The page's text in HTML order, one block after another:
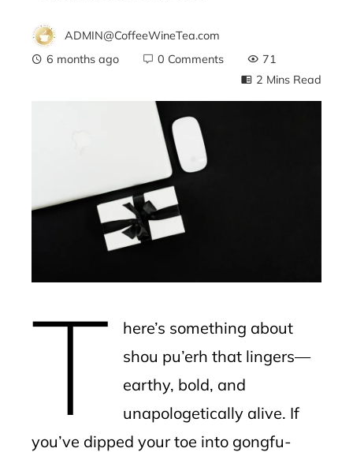
ADMIN@CoffeeWineTea.com
6 months ago
0 Comments
71
2 Mins Read
T
here’s something about
shou pu’erh that lingers—
earthy, bold, and
unapologetically alive. If
you’ve dipped your toe into gongfu-